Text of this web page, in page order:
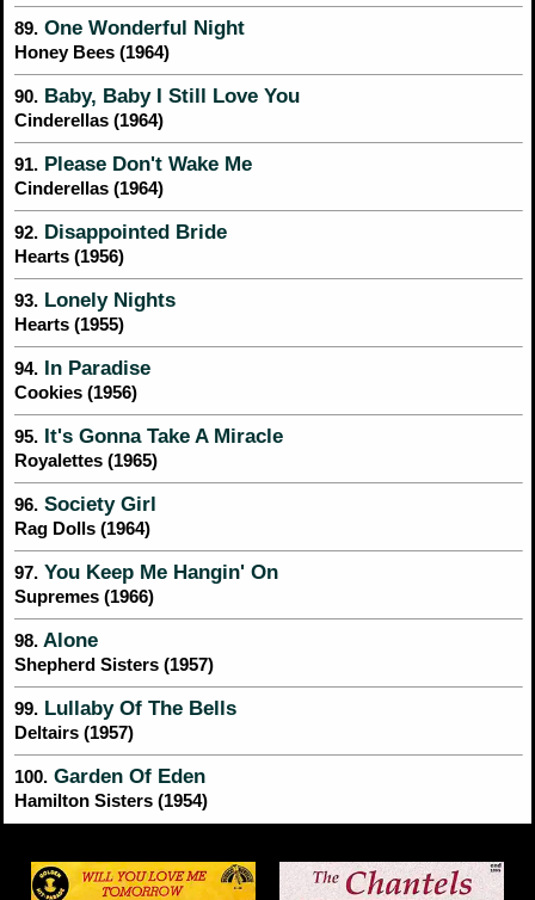
89. One Wonderful Night
Honey Bees (1964)
90. Baby, Baby I Still Love You
Cinderellas (1964)
91. Please Don't Wake Me
Cinderellas (1964)
92. Disappointed Bride
Hearts (1956)
93. Lonely Nights
Hearts (1955)
94. In Paradise
Cookies (1956)
95. It's Gonna Take A Miracle
Royalettes (1965)
96. Society Girl
Rag Dolls (1964)
97. You Keep Me Hangin' On
Supremes (1966)
98. Alone
Shepherd Sisters (1957)
99. Lullaby Of The Bells
Deltairs (1957)
100. Garden Of Eden
Hamilton Sisters (1954)